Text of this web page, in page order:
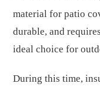
material for patio
durable, and
ideal choice for
During this time,